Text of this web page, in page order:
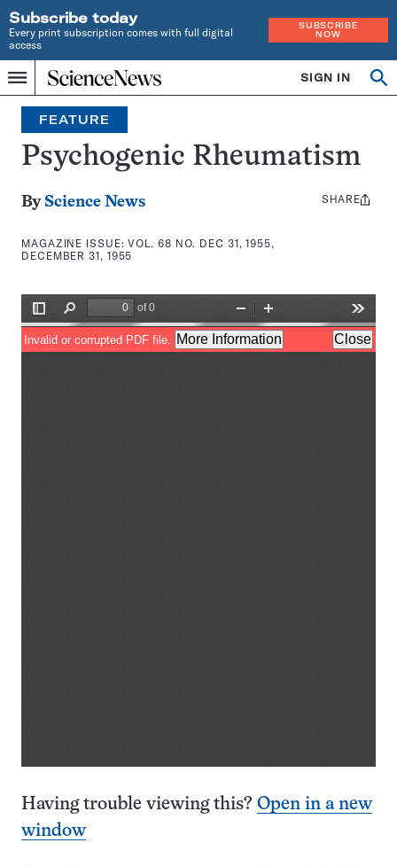
Subscribe today
Every print subscription comes with full digital
access
SUBSCRIBE
NOW
Menu
Home
INDEPENDENT
JOURNALISM
SINCE
1921
SIGN IN
Search
FEATURE
Psychogenic Rheumatism
By Science News
MAGAZINE ISSUE:VOL. 68 NO. DEC 31, 1955,
DECEMBER 31, 1955
Share
SHARE
Having trouble viewing this? Open in a new
window